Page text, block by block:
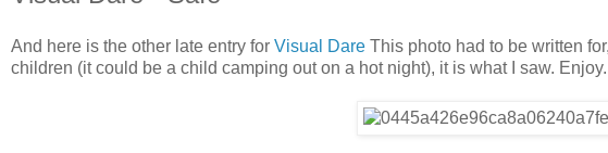
And here is the other late entry for Visual Dare This photo had to be written
children (it could be a child camping out on a hot night), it is what I saw. Enjoy.